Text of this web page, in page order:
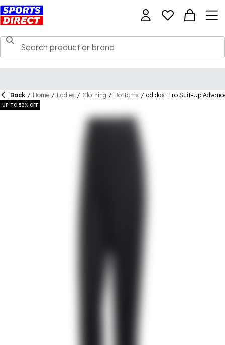
Back / Home / Ladies / Clothing / Bottoms / adidas Tiro Suit-Up
UP TO 50% OFF